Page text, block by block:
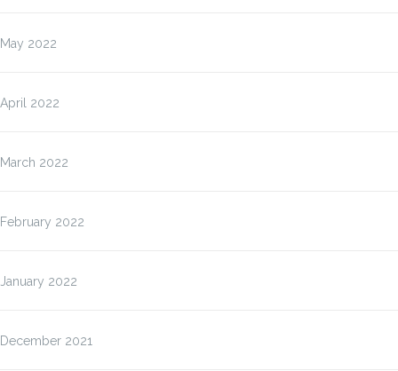
May 2022
April 2022
March 2022
February 2022
January 2022
December 2021